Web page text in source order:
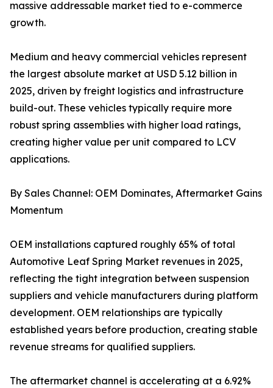
massive addressable market tied to e-commerce
growth.
Medium and heavy commercial vehicles represent
the largest absolute market at USD 5.12 billion in
2025, driven by freight logistics and infrastructure
build-out. These vehicles typically require more
robust spring assemblies with higher load ratings,
creating higher value per unit compared to LCV
applications.
By Sales Channel: OEM Dominates, Aftermarket Gains
Momentum
OEM installations captured roughly 65% of total
Automotive Leaf Spring Market revenues in 2025,
reflecting the tight integration between suspension
suppliers and vehicle manufacturers during platform
development. OEM relationships are typically
established years before production, creating stable
revenue streams for qualified suppliers.
The aftermarket channel is accelerating at a 6.92%